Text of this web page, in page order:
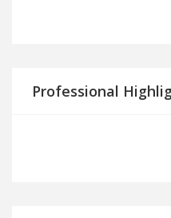
Professional